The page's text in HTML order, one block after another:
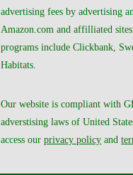
advertising fees by advertising
Amazon.com and affilliated
programs include Clickbank,
Habitats.
Our website is compliant with
adverstising laws of United
access ourprivacy policy and